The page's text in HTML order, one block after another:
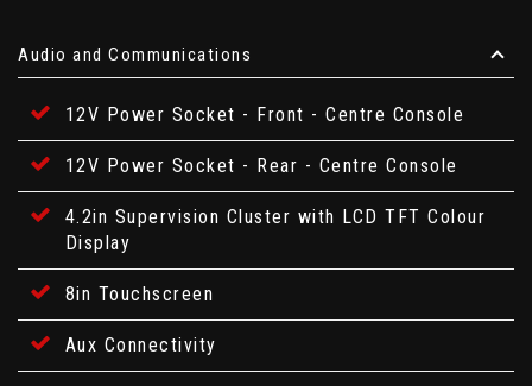
Audio and Communications
12V Power Socket - Front - Centre Console
12V Power Socket - Rear - Centre Console
4.2in Supervision Cluster with LCD TFT Colour
Display
8in Touchscreen
Aux Connectivity